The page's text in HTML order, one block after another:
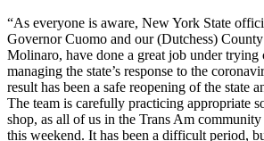
“As everyone is aware, New York State
Governor Cuomo and our (Dutchess)
Molinaro, have done a great job under trying
managing the state’s response to the
result has been a safe reopening of the state
The team is carefully practicing appropriate
shop, as all of us in the Trans Am
this weekend. It has been a difficult period,